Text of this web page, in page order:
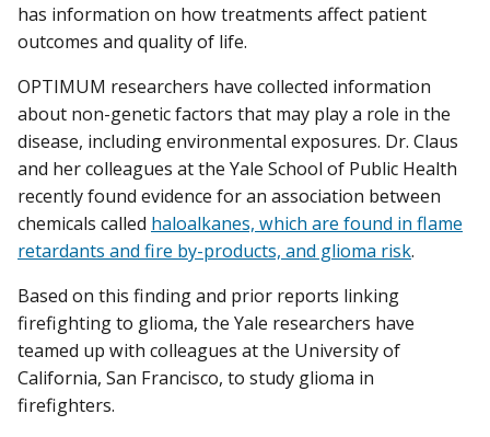
has information on how treatments affect patient
outcomes and quality of life.
OPTIMUM researchers have collected information
about non-genetic factors that may play a role in the
disease, including environmental exposures. Dr. Claus
and her colleagues at the Yale School of Public Health
recently found evidence for an association between
chemicals called haloalkanes, which are found in flame
retardants and fire by-products, and glioma risk.
Based on this finding and prior reports linking
firefighting to glioma, the Yale researchers have
teamed up with colleagues at the University of
California, San Francisco, to study glioma in
firefighters.